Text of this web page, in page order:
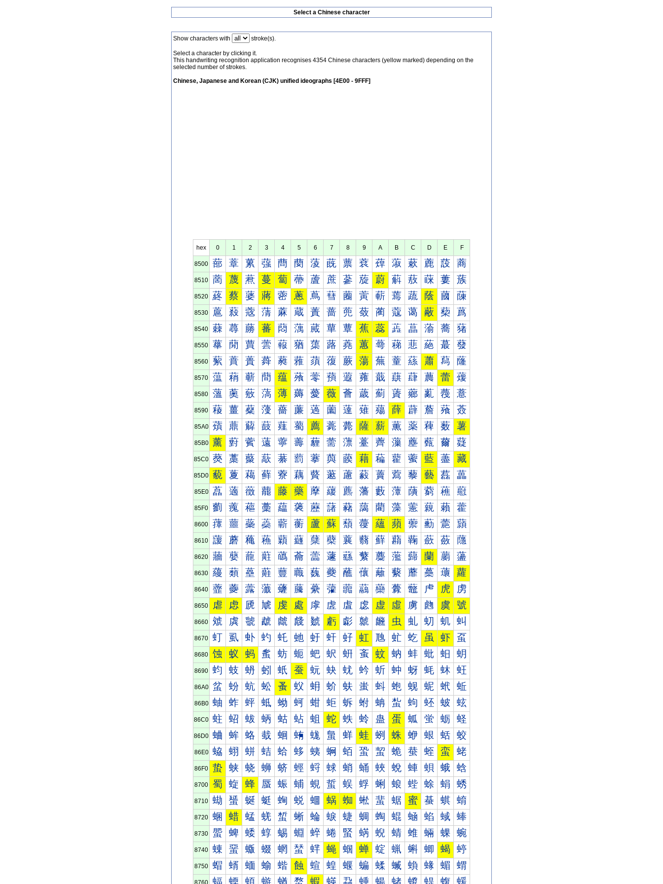
Select a Chinese character
Show characters with stroke(s).
Select a character by clicking it.
This handwriting recognition application recognises 4354 Chinese characters (yellow marked) depending on the
selected number of strokes.
Chinese, Japanese and Korean (CJK) unified ideographs [4E00 - 9FFF]
hex 0 1 2 3 4 5 6 7 8 9 A B C D E F
8500 蔀 蔁 蔂 蔃 蔄 蔅 蔆 蔇 蔈 蔉 蔊 蔋 蔌 蔍 蔎 蔏
8510 蔐 蔑 蔒 蔓 蔔 蔕 蔖 蔗 蔘 蔙 蔚 蔛 蔜 蔝 蔞 蔟
8520 蔠 蔡 蔢 蔣 蔤 蔥 蔦 蔧 蔨 蔩 蔪 蔫 蔬 蔭 蔮 蔯
8530 蔰 蔱 蔲 蔳 蔴 蔵 蔶 蔷 蔸 蔹 蔺 蔻 蔼 蔽 蔾 蔿
8540 蕀 蕁 蕂 蕃 蕄 蕅 蕆 蕇 蕈 蕉 蕊 蕋 蕌 蕍 蕎 蕏
8550 蕐 蕑 蕒 蕓 蕔 蕕 蕖 蕗 蕘 蕙 蕚 蕛 蕜 蕝 蕞 蕟
8560 蕠 蕡 蕢 蕣 蕤 蕥 蕦 蕧 蕨 蕩 蕪 蕫 蕬 蕭 蕮 蕯
8570 蕰 蕱 蕲 蕳 蕴 蕵 蕶 蕷 蕸 蕹 蕺 蕻 蕼 蕽 蕾 蕿
8580 薀 薁 薂 薃 薄 薅 薆 薇 薈 薉 薊 薋 薌 薍 薎 薏
8590 薐 薑 薒 薓 薔 薕 薖 薗 薘 薙 薚 薛 薜 薝 薞 薟
85A0 薠 薡 薢 薣 薤 薥 薦 薧 薨 薩 薪 薫 薬 薭 薮 薯
85B0 薰 薱 薲 薳 薴 薵 薶 薷 薸 薹 薺 薻 薼 薽 薾 薿
85C0 藀 藁 藂 藃 藄 藅 藆 藇 藈 藉 藊 藋 藌 藍 藎 藏
85D0 藐 藑 藒 藓 藔 藕 藖 藗 藘 藙 藚 藛 藜 藝 藞 藟
85E0 藠 藡 藢 藣 藤 藥 藦 藧 藨 藩 藪 藫 藬 藭 藮 藯
85F0 藰 藱 藲 藳 藴 藵 藶 藷 藸 藹 藺 藻 藼 藽 藾 藿
8600 蘀 蘁 蘂 蘃 蘄 蘅 蘆 蘇 蘈 蘉 蘊 蘋 蘌 蘍 蘎 蘏
8610 蘐 蘑 蘒 蘓 蘔 蘕 蘖 蘗 蘘 蘙 蘚 蘛 蘜 蘝 蘞 蘟
8620 蘠 蘡 蘢 蘣 蘤 蘥 蘦 蘧 蘨 蘩 蘪 蘫 蘬 蘭 蘮 蘯
8630 蘰 蘱 蘲 蘳 蘴 蘵 蘶 蘷 蘸 蘹 蘺 蘻 蘼 蘽 蘾 蘿
8640 虀 虁 虂 虃 虄 虅 虆 虇 虈 虉 虊 虋 虌 虍 虎 虏
8650 虐 虑 虒 虓 虔 處 虖 虗 虘 虙 虚 虛 虜 虝 虞 號
8660 虠 虡 虢 虣 虤 虥 虦 虧 虨 虩 虪 虫 虬 虭 虮 虯
8670 虰 虱 虲 虳 虴 虵 虶 虷 虸 虹 虺 虻 虼 虽 虾 虿
8680 蚀 蚁 蚂 蚃 蚄 蚅 蚆 蚇 蚈 蚉 蚊 蚋 蚌 蚍 蚎 蚏
8690 蚐 蚑 蚒 蚓 蚔 蚕 蚖 蚗 蚘 蚙 蚚 蚛 蚜 蚝 蚞 蚟
86A0 蚠 蚡 蚢 蚣 蚤 蚥 蚦 蚧 蚨 蚩 蚪 蚫 蚬 蚭 蚮 蚯
86B0 蚰 蚱 蚲 蚳 蚴 蚵 蚶 蚷 蚸 蚹 蚺 蚻 蚼 蚽 蚾 蚿
86C0 蛀 蛁 蛂 蛃 蛄 蛅 蛆 蛇 蛈 蛉 蛊 蛋 蛌 蛍 蛎 蛏
86D0 蛐 蛑 蛒 蛓 蛔 蛕 蛖 蛗 蛘 蛙 蛚 蛛 蛜 蛝 蛞 蛟
86E0 蛠 蛡 蛢 蛣 蛤 蛥 蛦 蛧 蛨 蛩 蛪 蛫 蛬 蛭 蛮 蛯
86F0 蛰 蛱 蛲 蛳 蛴 蛵 蛶 蛷 蛸 蛹 蛺 蛻 蛼 蛽 蛾 蛿
8700 蜀 蜁 蜂 蜃 蜄 蜅 蜆 蜇 蜈 蜉 蜊 蜋 蜌 蜍 蜎 蜏
8710 蜐 蜑 蜒 蜓 蜔 蜕 蜖 蜗 蜘 蜙 蜚 蜛 蜜 蜝 蜞 蜟
8720 蜠 蜡 蜢 蜣 蜤 蜥 蜦 蜧 蜨 蜩 蜪 蜫 蜬 蜭 蜮 蜯
8730 蜰 蜱 蜲 蜳 蜴 蜵 蜶 蜷 蜸 蜹 蜺 蜻 蜼 蜽 蜾 蜿
8740 蝀 蝁 蝂 蝃 蝄 蝅 蝆 蝇 蝈 蝉 蝊 蝋 蝌 蝍 蝎 蝏
8750 蝐 蝑 蝒 蝓 蝔 蝕 蝖 蝗 蝘 蝙 蝚 蝛 蝜 蝝 蝞 蝟
8760 蝠 蝡 蝢 蝣 蝤 蝥 蝦 蝧 蝨 蝩 蝪 蝫 蝬 蝭 蝮 蝯